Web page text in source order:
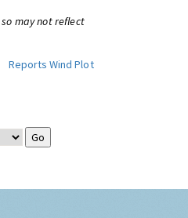
may not reflect
Reports Wind Plot